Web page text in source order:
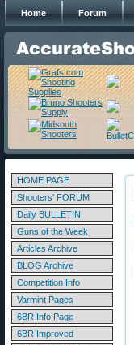
Home Forum
HOME PAGE
Shooters' FORUM
Daily BULLETIN
Guns of the Week
Articles Archive
BLOG Archive
Competition Info
Varmint Pages
6BR Info Page
6BR Improved